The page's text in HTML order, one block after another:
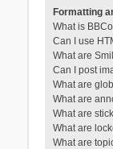
Formatting
What is
Can I use
What are
Can I post
What are
What are
What are
What are
What are